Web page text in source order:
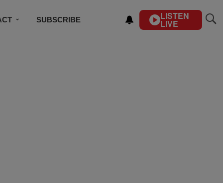
SUBSCRIBE LISTEN
LIVE